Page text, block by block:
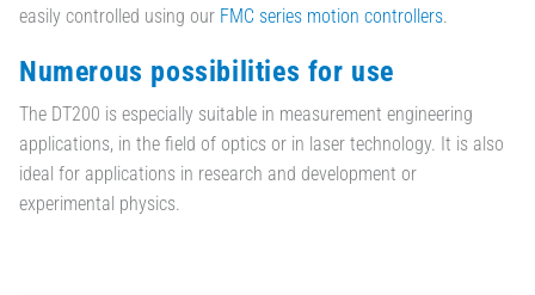
easily controlled using our FMC series motion controllers.
Numerous possibilities for use
The DT200 is especially suitable in measurement engineering
applications, in the field of optics or in laser technology. It is also
ideal for applications in research and development or
experimental physics.